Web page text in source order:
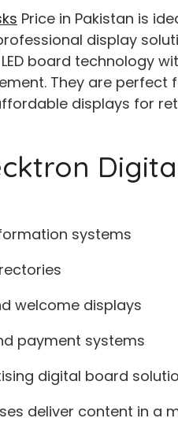
Price in Pakistan is
display
board technology
They are perfect
displays for
systems
welcome displays
payment systems
digital board
deliver content in a